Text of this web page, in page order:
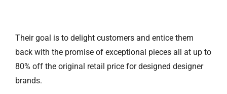
Their goal is to delight customers and entice them
back with the promise of exceptional pieces all at up to
80% off the original retail price for designed designer
brands.